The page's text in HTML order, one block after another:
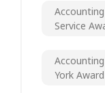
Service
York Award